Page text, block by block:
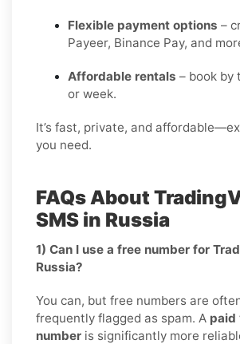
Flexible payment options –
Payeer, Binance Pay, and
Affordable rentals – book by
or week.
It’s fast, private, and
you need.
FAQs About
SMS in Russia
1) Can I use a free number for
Russia?
You can, but free numbers are
frequently flagged as spam. A paid
number is significantly more